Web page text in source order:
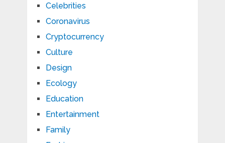
Celebrities
Coronavirus
Cryptocurrency
Culture
Design
Ecology
Education
Entertainment
Family